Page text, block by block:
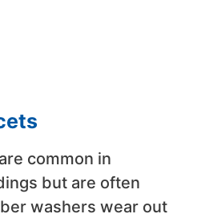
common in
but are often
washers wear out